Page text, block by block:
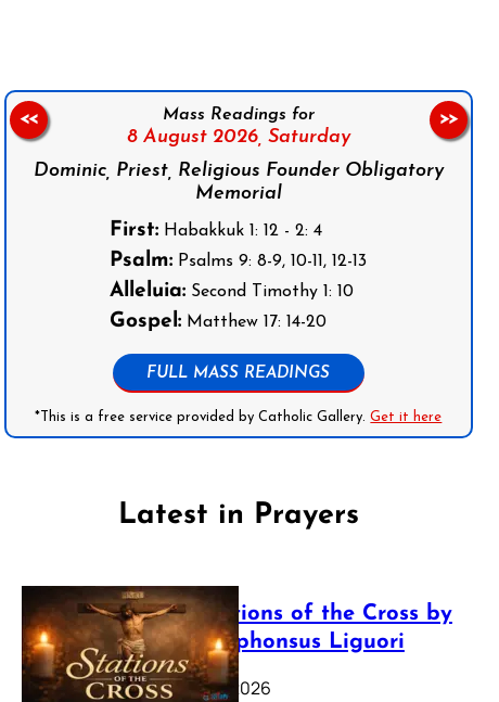
Mass Readings for
8 August 2026, Saturday
Dominic, Priest, Religious Founder Obligatory
Memorial
First: Habakkuk 1: 12 - 2: 4
Psalm: Psalms 9: 8-9, 10-11, 12-13
Alleluia: Second Timothy 1: 10
Gospel: Matthew 17: 14-20
FULL MASS READINGS
*This is a free service provided by Catholic Gallery.Get it here
<< >>
Latest in Prayers
The Stations of the Cross by
Saint Alphonsus Liguori
March 16, 2026